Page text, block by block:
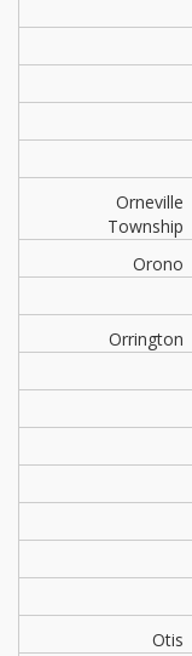
Orneville
Township
Orono
Orrington
Otis